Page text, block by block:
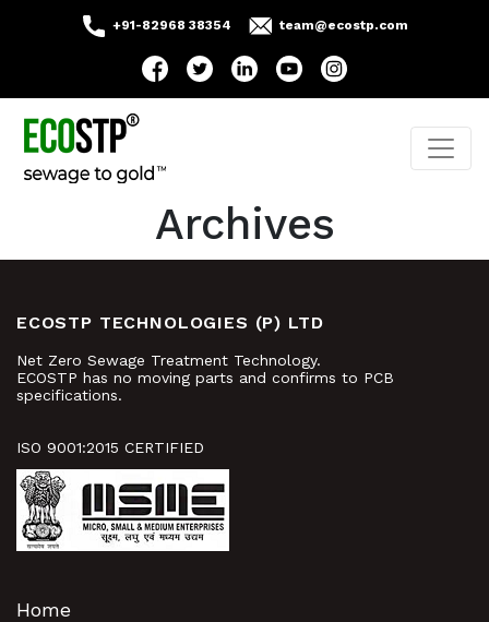
+91-82968 38354 team@ecostp.com
Archives
ECOSTP TECHNOLOGIES (P) LTD
Net Zero Sewage Treatment Technology.
ECOSTP has no moving parts and confirms to PCB
specifications.
ISO 9001:2015 CERTIFIED
Home